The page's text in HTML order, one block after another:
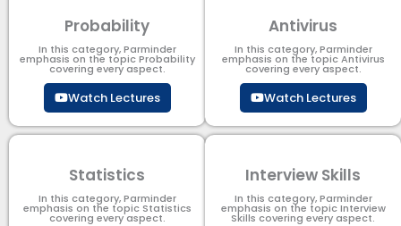
Probability
In this category, Parminder
emphasis on the topic Probability
covering every aspect.
Watch Lectures
Antivirus
In this category, Parminder
emphasis on the topic Antivirus
covering every aspect.
Watch Lectures
Statistics
In this category, Parminder
emphasis on the topic Statistics
covering every aspect.
Interview Skills
In this category, Parminder
emphasis on the topic Interview
Skills covering every aspect.